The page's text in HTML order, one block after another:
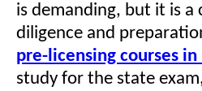
is demanding, but it is a
diligence and
pre-licensing courses in
study for the state